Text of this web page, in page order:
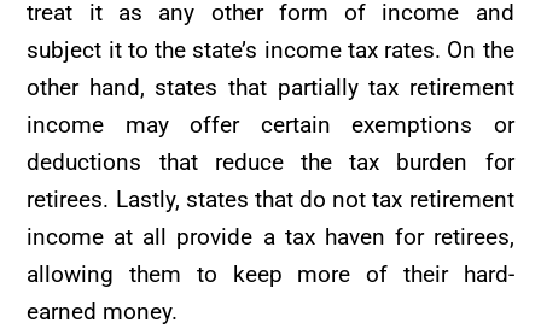
treat it as any other form of income and
subject it to the state’s income tax rates. On the
other hand, states that partially tax retirement
income may offer certain exemptions or
deductions that reduce the tax burden for
retirees. Lastly, states that do not tax retirement
income at all provide a tax haven for retirees,
allowing them to keep more of their hard-
earned money.